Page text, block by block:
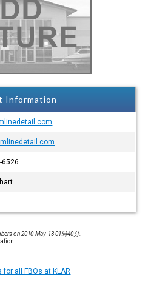
Information
6526
on 2010-May-13 01時40分.
all FBOs at KLAR